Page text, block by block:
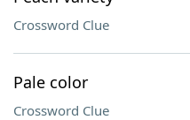
Crossword Clue
Pale color
Crossword Clue